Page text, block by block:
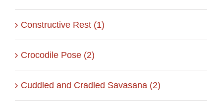
Constructive Rest (1)
Crocodile Pose (2)
Cuddled and Cradled Savasana (2)